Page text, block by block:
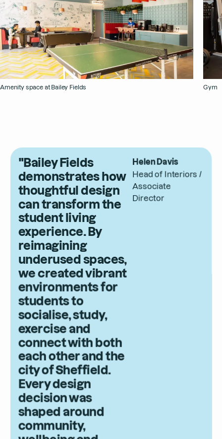
Amenity space at Bailey Fields Gym
"Bailey Fields
demonstrates how
thoughtful design
can transform the
student living
experience. By
reimagining
underused spaces,
we created vibrant
environments for
students to
socialise, study,
exercise and
connect with both
each other and the
city of Sheffield.
Every design
decision was
shaped around
community,
Helen Davis
Head of Interiors /
Associate
Director